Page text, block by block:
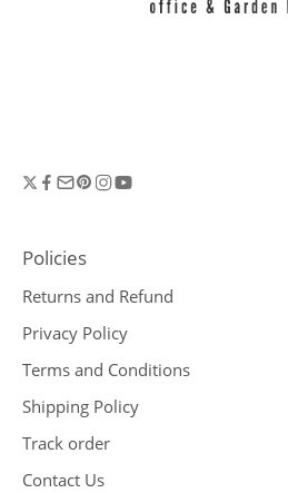
Policies
Returns and Refund
Privacy Policy
Terms and Conditions
Shipping Policy
Track order
Contact Us